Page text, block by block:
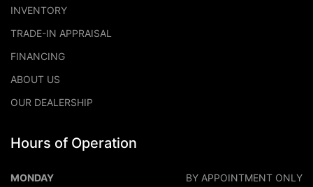
INVENTORY
TRADE-IN APPRAISAL
FINANCING
ABOUT US
OUR DEALERSHIP
Hours of Operation
DALEO MOTORS DALEO
MONDAY BY APPOINTMENT ONLY